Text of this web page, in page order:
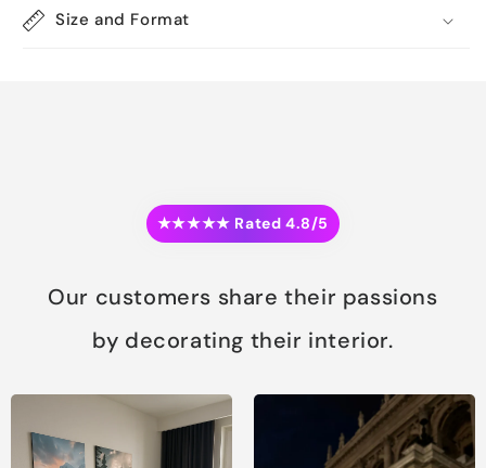
Size and Format
★★★★★ Rated 4.8/5
Our customers share their passions
by decorating their interior.